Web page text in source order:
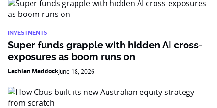
INVESTMENTS
Super funds grapple with hidden AI cross-
exposures as boom runs on
Lachlan MaddockJune 18, 2026